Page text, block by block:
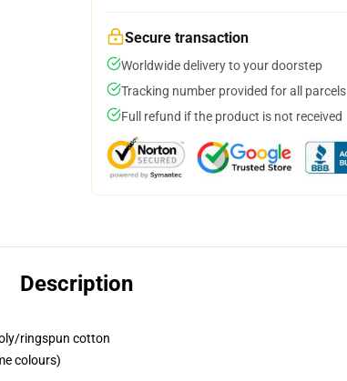
Secure transaction
Worldwide delivery to your doorstep
Tracking number provided for all parcels
Full refund if the product is not received
Description
ringspun cotton
colours)